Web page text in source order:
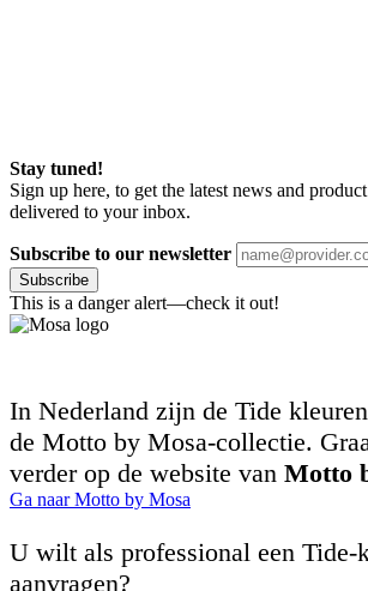
Stay tuned!
Sign up here, to get the latest news and
delivered to your inbox.
Subscribe to our newsletter
Subscribe
This is a danger alert—check it out!
In Nederland zijn de Tide
de Motto by Mosa-collectie.
verder op de website van Motto
Ga naar Motto by Mosa
U wilt als professional een Tide-
aanvragen?